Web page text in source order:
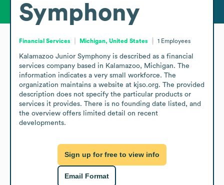
Symphony
Financial Services Michigan, United States 1 Employees
Kalamazoo Junior Symphony is described as a financial
services company based in Kalamazoo, Michigan. The
information indicates a very small workforce. The
organization maintains a website at kjso.org. The provided
description does not specify the particular products or
services it provides. There is no founding date listed, and
the overview offers limited detail on recent
developments.
Sign up for free to view info
Email Format